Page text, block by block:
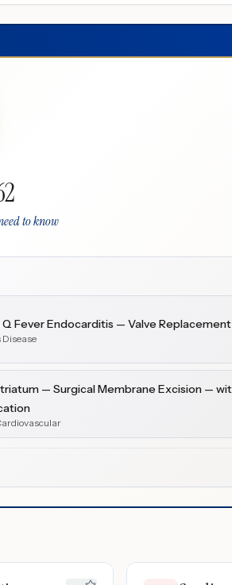
to know
Q Fever Endocarditis — Valve
Disease
— Surgical Membrane Excision —